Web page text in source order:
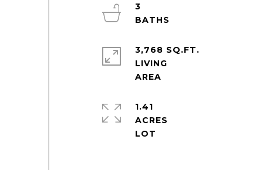
3
3,768 SQ.FT.
LIVING
1.41
ACRES